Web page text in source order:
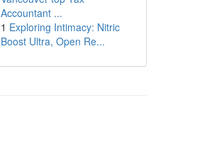
Accountant ...
1 Exploring Intimacy: Nitric
Boost Ultra, Open Re...